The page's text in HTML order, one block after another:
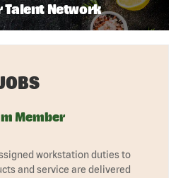
Talent Network
Member
workstation duties to
and service are delivered